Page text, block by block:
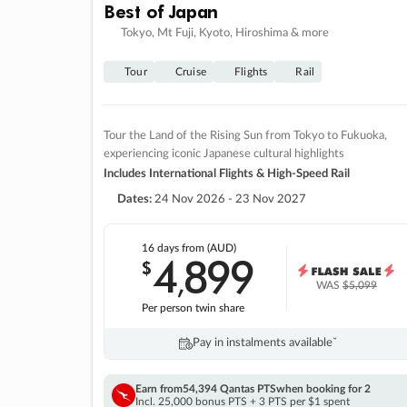
Best of Japan
Tokyo, Mt Fuji, Kyoto, Hiroshima & more
Tour Cruise Flights Rail
Tour the Land of the Rising Sun from Tokyo to Fukuoka,
experiencing iconic Japanese cultural highlights
Includes International Flights & High-Speed Rail
Dates: 24 Nov 2026 - 23 Nov 2027
16 daysfrom (AUD)
$4,899
Per person twin share
WAS$5,099
Pay in instalments availableˇ
Earn from54,394 Qantas PTSwhen booking for 2
Incl. 25,000 bonus PTS + 3 PTS per $1 spent